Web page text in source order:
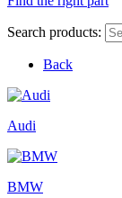
Search products:
Back
Audi
BMW